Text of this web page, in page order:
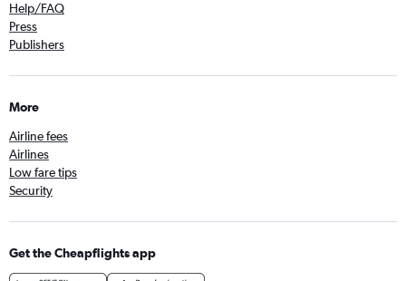
Help/FAQ
Press
Publishers
More
Airline fees
Airlines
Low fare tips
Security
Get the Cheapflights app